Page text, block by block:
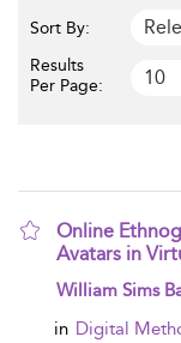
Sort By:
Results
Per Page:
Online
Avatars in
show result
William Sims
in Digital